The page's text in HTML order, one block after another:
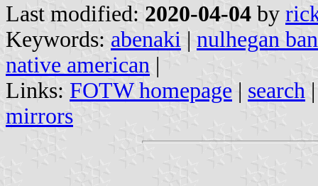
Last modified: 2020-04-04 by
Keywords: abenaki | nulhegan
native american |
Links: FOTW homepage | search
mirrors